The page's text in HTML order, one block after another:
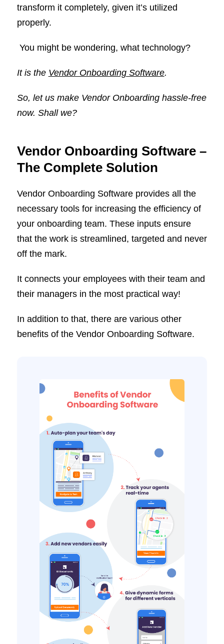
transform it completely, given it’s utilized
properly.
You might be wondering, what technology?
It is the Vendor Onboarding Software.
So, let us make Vendor Onboarding hassle-free
now. Shall we?
Vendor Onboarding Software –
The Complete Solution
Vendor Onboarding Software provides all the
necessary tools for increasing the efficiency of
your onboarding team. These inputs ensure
that the work is streamlined, targeted and never
off the mark.
It connects your employees with their team and
their managers in the most practical way!
In addition to that, there are various other
benefits of the Vendor Onboarding Software.